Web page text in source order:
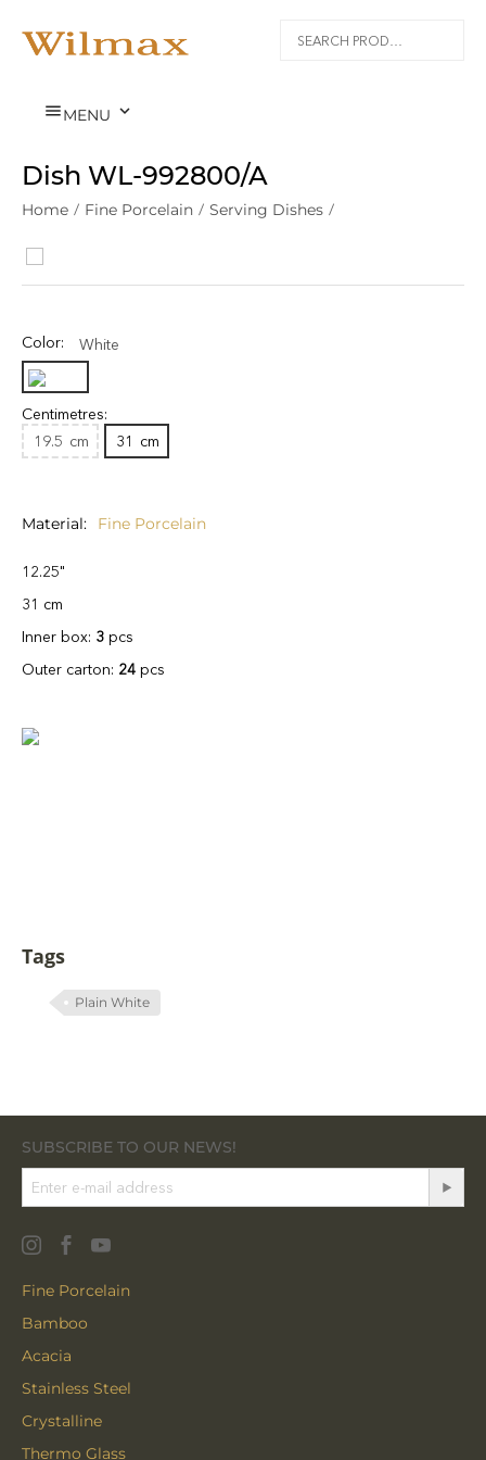
MENU 
Dish WL‑992800/A
Home / Fine Porcelain / Serving Dishes /
Color: White
Centimetres:
19.5 cm 31 cm
Material Fine Porcelain
12.25"
31 cm
Inner box: 3 pcs
Outer carton: 24 pcs
Tags
Plain White
SUBSCRIBE TO OUR NEWS!
Fine Porcelain
Bamboo
Acacia
Stainless Steel
Crystalline
Thermo Glass